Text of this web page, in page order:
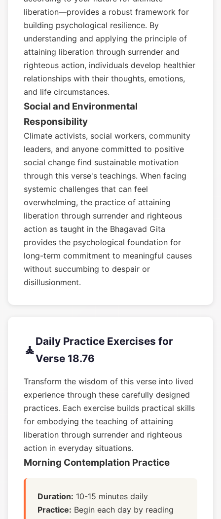
liberation—provides a robust framework for
building psychological resilience. By
understanding and applying the principle of
attaining liberation through surrender and
righteous action, individuals develop healthier
relationships with their thoughts, emotions,
and life circumstances.
Social and Environmental
Responsibility
Climate activists, social workers, community
leaders, and anyone committed to positive
social change find sustainable motivation
through this verse's teachings. When facing
systemic challenges that can feel
overwhelming, the practice of attaining
liberation through surrender and righteous
action as taught in the Bhagavad Gita
provides the psychological foundation for
long-term commitment to meaningful causes
without succumbing to despair or
disillusionment.
🧘
Daily Practice Exercises for
Verse 18.76
Transform the wisdom of this verse into lived
experience through these carefully designed
practices. Each exercise builds practical skills
for embodying the teaching of attaining
liberation through surrender and righteous
action in everyday situations.
Morning Contemplation Practice
Duration: 10-15 minutes daily
Practice: Begin each day by reading